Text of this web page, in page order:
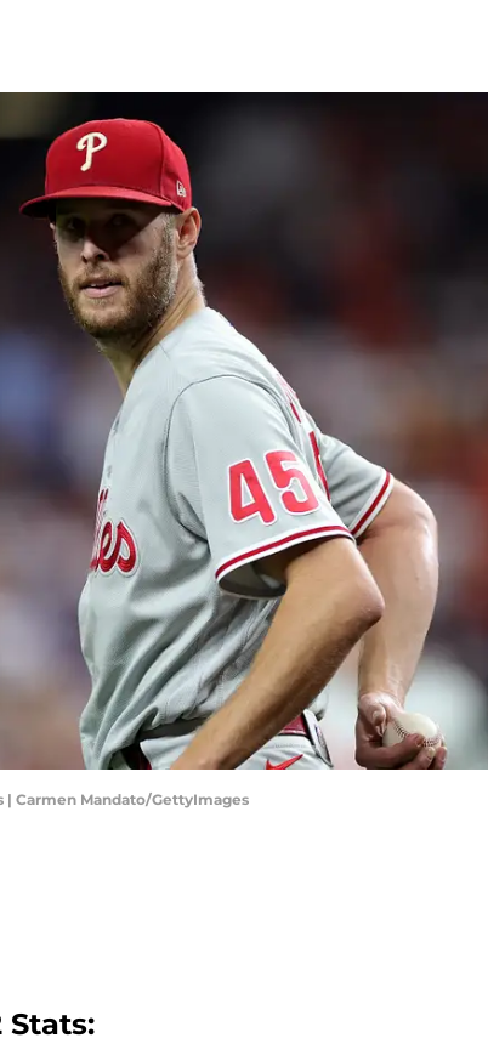
Carmen Mandato/GettyImages
Stats: